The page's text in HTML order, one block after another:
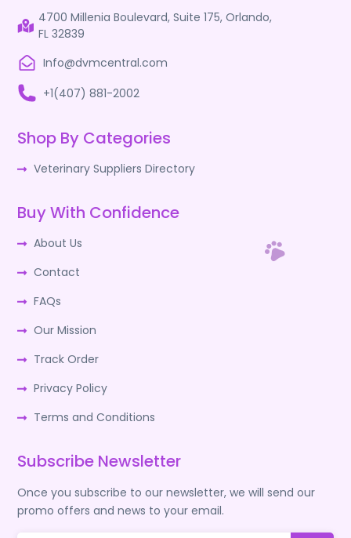
4700 Millenia Boulevard, Suite 175, Orlando,
FL 32839
Info@dvmcentral.com
+1(407) 881-2002
Shop By Categories
Veterinary Suppliers Directory
Buy With Confidence
About Us
Contact
FAQs
Our Mission
Track Order
Privacy Policy
Terms and Conditions
Subscribe Newsletter
Once you subscribe to our newsletter, we will send our
promo offers and news to your email.